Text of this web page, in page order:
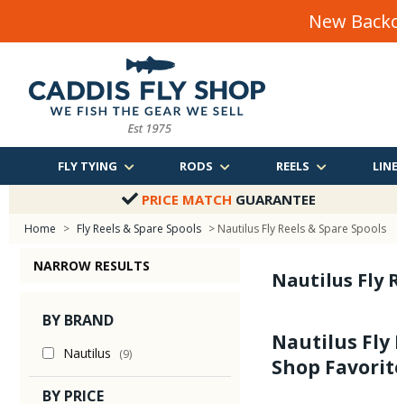
New
FLY TYING RODS REELS
PRICE MATCH GUARANTEE
Home > Fly Reels & Spare Spools > Nautilus Fly Reels & Spare Spools
NARROW RESULTS
BY BRAND
Nautilus (9)
BY PRICE
Nautilus Fly
Nautilus Fly
Shop